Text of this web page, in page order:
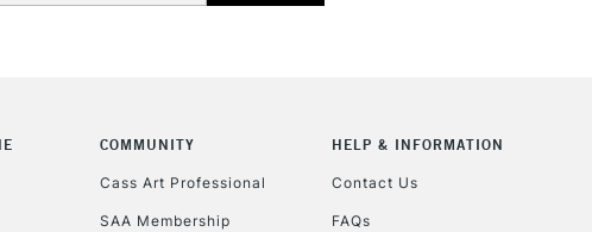
Currently Unavailable
COMMUNITY
Cass Art Professional
SAA Membership
HELP & INFORMATION
Contact Us
FAQs